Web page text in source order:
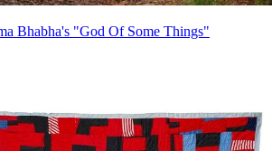
Bhabha's "God Of Some Things"